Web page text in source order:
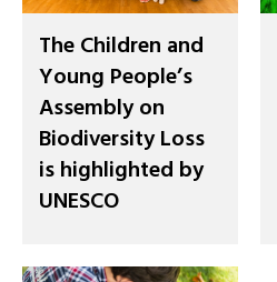
The Children and
Young People’s
Assembly on
Biodiversity Loss
is highlighted by
UNESCO